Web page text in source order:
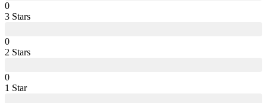
0
3 Stars
0
2 Stars
0
1 Star